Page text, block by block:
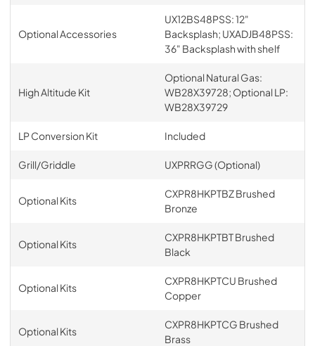
Optional Accessories
UX12BS48PSS: 12"
Backsplash; UXADJB48PSS:
36" Backsplash with shelf
High Altitude Kit
Optional Natural Gas:
WB28X39728; Optional LP:
WB28X39729
LP Conversion Kit Included
Grill/Griddle UXPRRGG (Optional)
Optional Kits
CXPR8HKPTBZ Brushed
Bronze
Optional Kits
CXPR8HKPTBT Brushed
Black
Optional Kits
CXPR8HKPTCU Brushed
Copper
Optional Kits
CXPR8HKPTCG Brushed
Brass